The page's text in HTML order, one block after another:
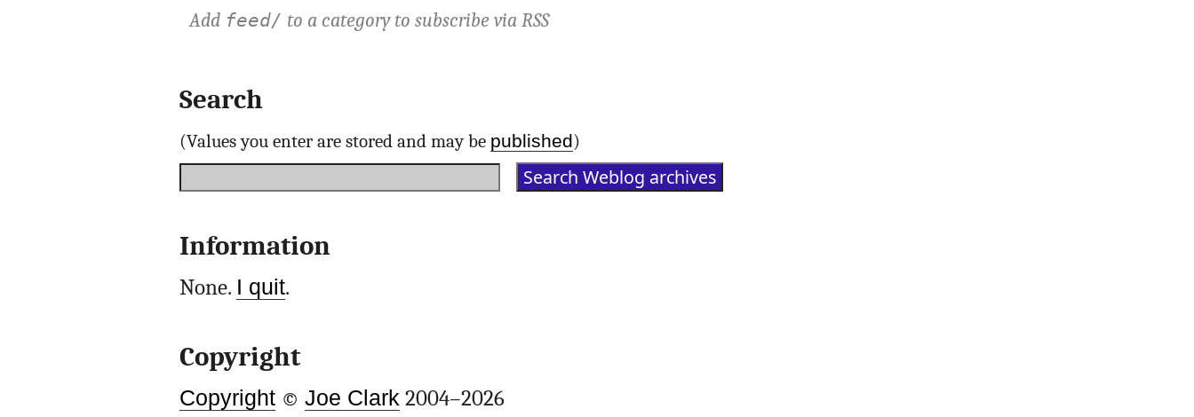
Add feed/ to a category to subscribe viaRSS
Search
(Values you enter are stored and may be published)
Information
None. I quit.
Copyright
Copyright© Joe Clark2004–2026